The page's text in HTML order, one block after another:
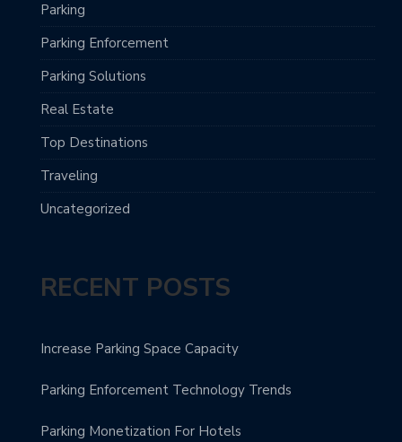
Parking
Parking Enforcement
Parking Solutions
Real Estate
Top Destinations
Traveling
Uncategorized
RECENT POSTS
Increase Parking Space Capacity
Parking Enforcement Technology Trends
Parking Monetization For Hotels